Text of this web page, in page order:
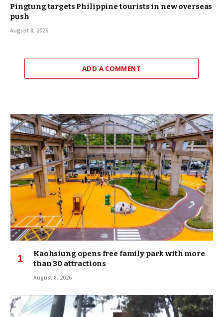
Pingtung targets Philippine tourists in new overseas
push
August 8, 2026
ADD A COMMENT
Kaohsiung opens free family park with more
than 30 attractions
August 8, 2026